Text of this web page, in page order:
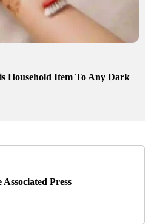
Household Item To Any Dark
Associated Press